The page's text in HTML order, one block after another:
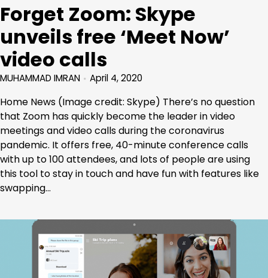
Forget Zoom: Skype
unveils free ‘Meet Now’
video calls
MUHAMMAD IMRAN April 4, 2020
Home News (Image credit: Skype) There’s no question
that Zoom has quickly become the leader in video
meetings and video calls during the coronavirus
pandemic. It offers free, 40-minute conference calls
with up to 100 attendees, and lots of people are using
this tool to stay in touch and have fun with features like
swapping…